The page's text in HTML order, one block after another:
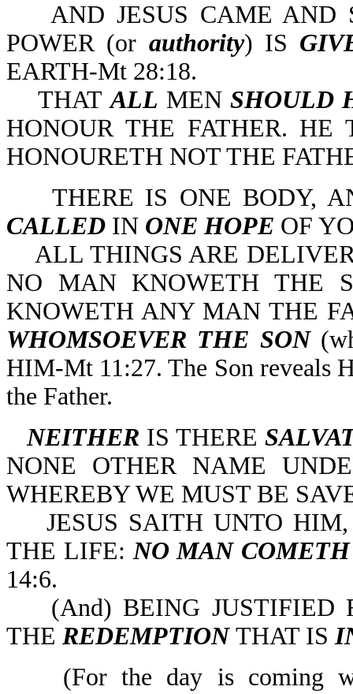
AND JESUS CAME AND
POWER (or authority) IS
EARTH-Mt 28:18.
THATALL MENSHOULD
HONOUR THE FATHER. HE
HONOURETH NOT THE
THERE IS ONE BODY,
CALLED IN ONE HOPE OF
ALL THINGS ARE
NO MAN KNOWETH THE
KNOWETH ANY MAN THE
WHOMSOEVER THE SON
HIM-Mt 11:27. The Son reveals
the Father.
NEITHER IS THERE
NONE OTHER NAME
WHEREBY WE MUST BE
JESUS SAITH UNTO
THE LIFE:NO MAN COMETH
14:6.
(And) BEING JUSTIFIED
THE REDEMPTION THAT IS
(For the day is coming